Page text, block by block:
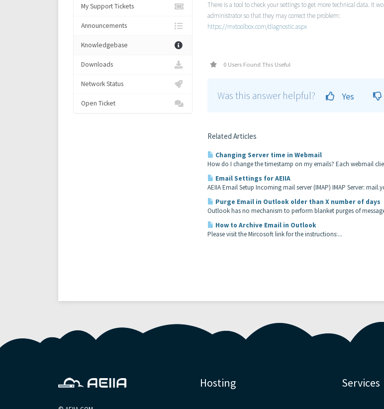
There is a tool to check your settings to get more technical data. It
administrator so that they may correct the problem:
https://mxtoolbox.com/diagnostic.aspx
0 Users Found This Useful
Was this answer helpful? Yes
Related Articles
Changing Server time in Webmail
How do I change the timestamp on my emails? Each webmail
Email Settings for AEIIA
AEIIA Email Setup Incoming mail server (IMAP) IMAP Server:
Purge Email in Outlook older than X number of days
Outlook has no mechanism to perform blanket purges of
How to Archive Email in Outlook
Please visit the Mircosoft link for the instructions:...
My Support Tickets
Announcements
Knowledgebase
Downloads
Network Status
Open Ticket
Hosting Services